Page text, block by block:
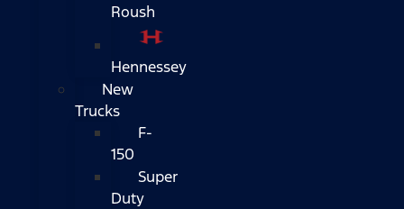
Roush
Hennessey
New
Trucks
F-
150
Super
Duty